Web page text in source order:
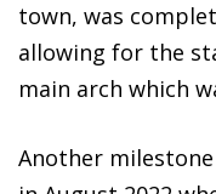
town, was
allowing for the
main arch which
Another